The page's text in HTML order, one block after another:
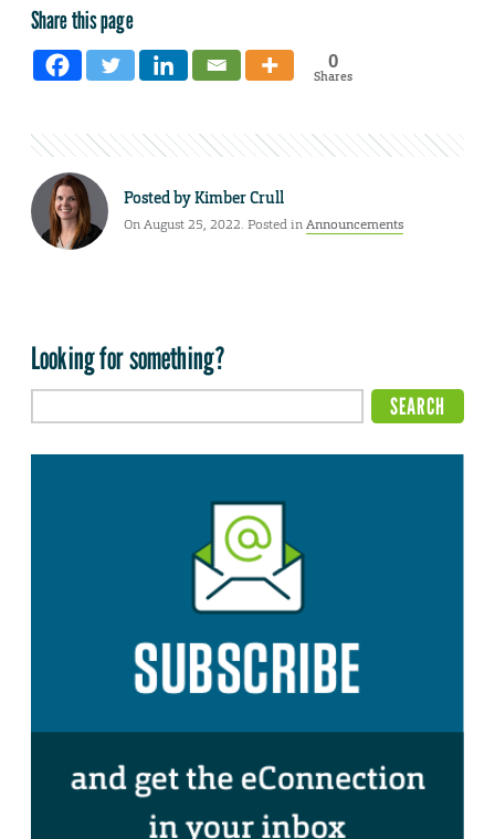
Share this page
0
Shares
Posted byKimber Crull
On August 25, 2022. Posted inAnnouncements
Looking for something?